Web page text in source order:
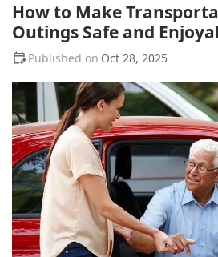
How to Make
Outings Safe and
Oct 28, 2025